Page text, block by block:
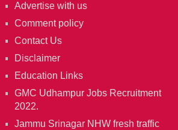
Advertise with us
Comment policy
Contact Us
Disclaimer
Education Links
GMC Udhampur Jobs Recruitment
2022.
Jammu Srinagar NHW fresh traffic